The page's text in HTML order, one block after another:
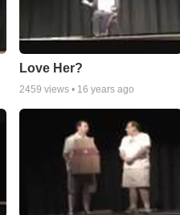
Love Her?
2459 views • 16 years ago